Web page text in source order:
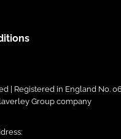
| Registered in England No.
Group company